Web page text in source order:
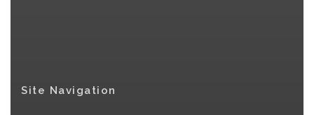
Site Navigation